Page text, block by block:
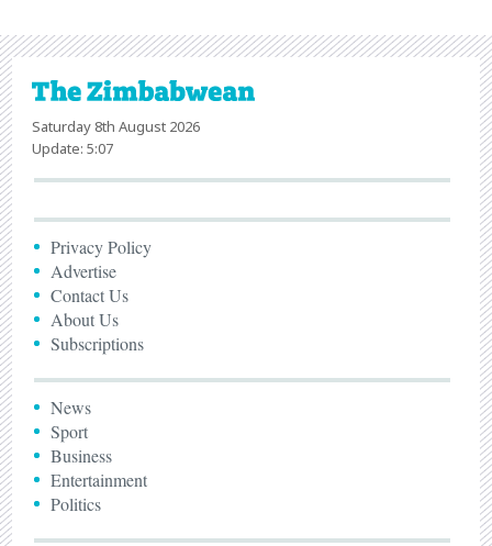
Saturday 8th August 2026
Update: 5:07
Privacy Policy
Advertise
Contact Us
About Us
Subscriptions
News
Sport
Business
Entertainment
Politics